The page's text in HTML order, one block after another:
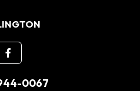
0067